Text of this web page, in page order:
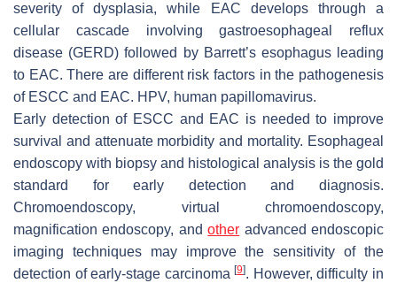
severity of dysplasia, while EAC develops through a
cellular cascade involving gastroesophageal reflux
disease (GERD) followed by Barrett’s esophagus leading
to EAC. There are different risk factors in the pathogenesis
of ESCC and EAC. HPV, human papillomavirus.
Early detection of ESCC and EAC is needed to improve
survival and attenuate morbidity and mortality. Esophageal
endoscopy with biopsy and histological analysis is the gold
standard for early detection and diagnosis.
Chromoendoscopy, virtual chromoendoscopy,
magnification endoscopy, andother advanced endoscopic
imaging techniques may improve the sensitivity of the
detection of early-stage carcinoma[9]. However, difficulty in